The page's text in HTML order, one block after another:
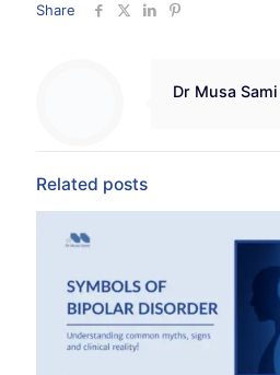
Share
Dr Musa Sami
Related posts